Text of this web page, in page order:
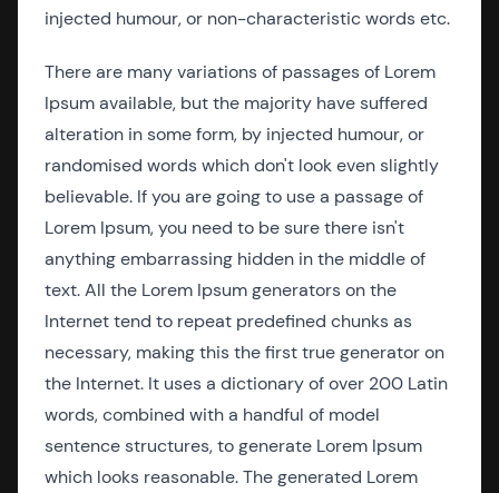
injected humour, or non-characteristic words etc.
There are many variations of passages of Lorem
Ipsum available, but the majority have suffered
alteration in some form, by injected humour, or
randomised words which don't look even slightly
believable. If you are going to use a passage of
Lorem Ipsum, you need to be sure there isn't
anything embarrassing hidden in the middle of
text. All the Lorem Ipsum generators on the
Internet tend to repeat predefined chunks as
necessary, making this the first true generator on
the Internet. It uses a dictionary of over 200 Latin
words, combined with a handful of model
sentence structures, to generate Lorem Ipsum
which looks reasonable. The generated Lorem